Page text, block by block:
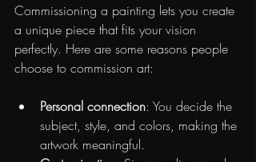
Commissioning a painting lets you create
a unique piece that fits your vision
perfectly. Here are some reasons people
choose to commission art:
Personal connection: You decide the
subject, style, and colors, making the
artwork meaningful.